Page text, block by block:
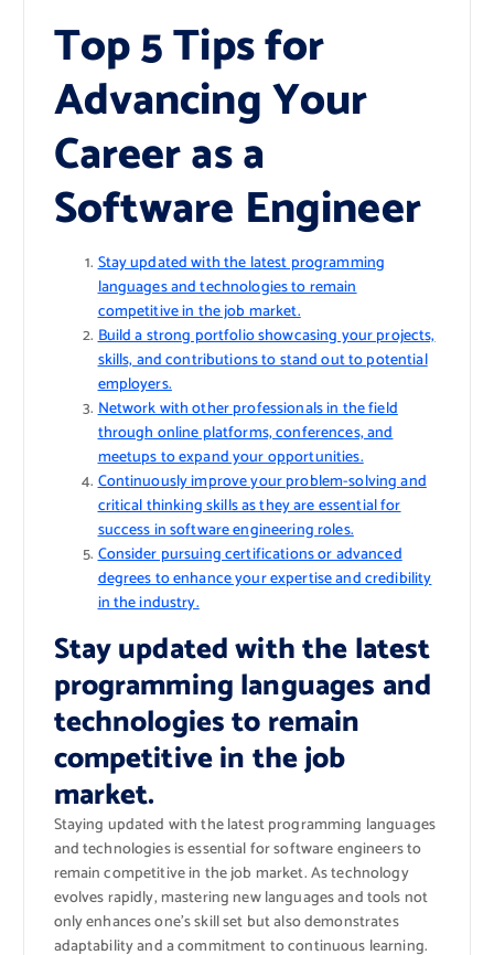
Top 5 Tips for
Advancing Your
Career as a
Software Engineer
Stay updated with the latest programming
languages and technologies to remain
competitive in the job market.
Build a strong portfolio showcasing your projects,
skills, and contributions to stand out to potential
employers.
Network with other professionals in the field
through online platforms, conferences, and
meetups to expand your opportunities.
Continuously improve your problem-solving and
critical thinking skills as they are essential for
success in software engineering roles.
Consider pursuing certifications or advanced
degrees to enhance your expertise and credibility
in the industry.
Stay updated with the latest
programming languages and
technologies to remain
competitive in the job
market.
Staying updated with the latest programming languages
and technologies is essential for software engineers to
remain competitive in the job market. As technology
evolves rapidly, mastering new languages and tools not
only enhances one’s skill set but also demonstrates
adaptability and a commitment to continuous learning.